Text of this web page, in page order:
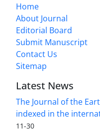
Home
About Journal
Editorial Board
Submit Manuscript
Contact Us
Sitemap
Latest News
The Journal of the
indexed in the
11-30